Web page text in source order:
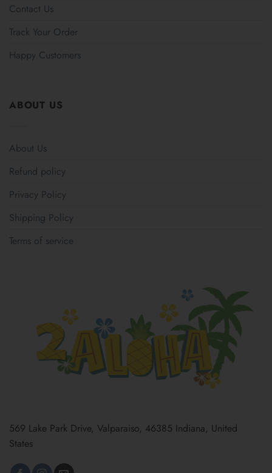
Contact Us
Track Your Order
Happy Customers
ABOUT US
About Us
Refund policy
Privacy Policy
Shipping Policy
Terms of service
569 Lake Park Drive, Valparaiso, 46385 Indiana, United
States